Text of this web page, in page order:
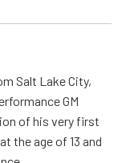
Salt Lake City,
GM
of his very first
the age of 13 and